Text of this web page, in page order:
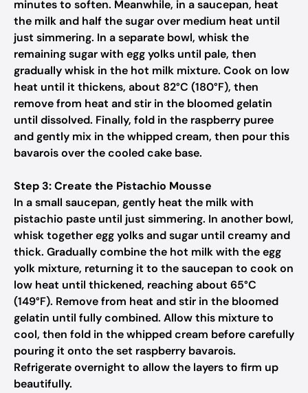
minutes to soften. Meanwhile, in a saucepan, heat
the milk and half the sugar over medium heat until
just simmering. In a separate bowl, whisk the
remaining sugar with egg yolks until pale, then
gradually whisk in the hot milk mixture. Cook on low
heat until it thickens, about 82°C (180°F), then
remove from heat and stir in the bloomed gelatin
until dissolved. Finally, fold in the raspberry puree
and gently mix in the whipped cream, then pour this
bavarois over the cooled cake base.
Step 3: Create the Pistachio Mousse
In a small saucepan, gently heat the milk with
pistachio paste until just simmering. In another bowl,
whisk together egg yolks and sugar until creamy and
thick. Gradually combine the hot milk with the egg
yolk mixture, returning it to the saucepan to cook on
low heat until thickened, reaching about 65°C
(149°F). Remove from heat and stir in the bloomed
gelatin until fully combined. Allow this mixture to
cool, then fold in the whipped cream before carefully
pouring it onto the set raspberry bavarois.
Refrigerate overnight to allow the layers to firm up
beautifully.